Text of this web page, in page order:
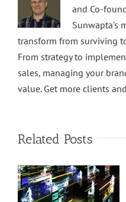
and Co-
Sunwapta's
transform from surviving
From strategy to
sales, managing your
value. Get more clients
Related Posts